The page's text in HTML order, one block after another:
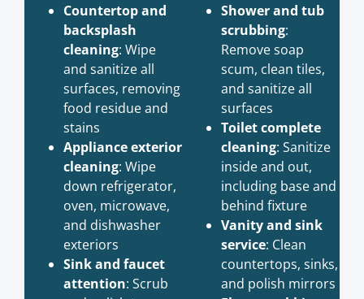
Countertop and
backsplash
cleaning: Wipe
and sanitize all
surfaces, removing
food residue and
stains
Appliance exterior
cleaning: Wipe
down refrigerator,
oven, microwave,
and dishwasher
exteriors
Sink and faucet
attention: Scrub
Shower and tub
scrubbing:
Remove soap
scum, clean tiles,
and sanitize all
surfaces
Toilet complete
cleaning: Sanitize
inside and out,
including base and
behind fixture
Vanity and sink
service: Clean
countertops, sinks,
and polish mirrors